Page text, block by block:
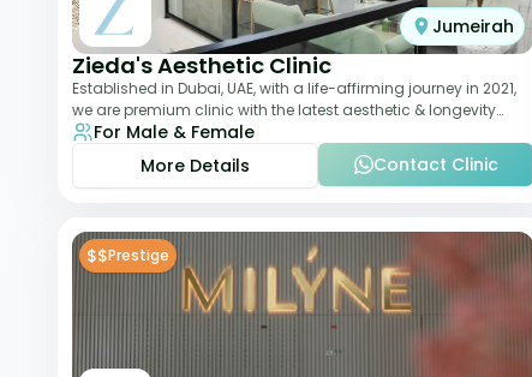
Jumeirah
Zieda's Aesthetic Clinic
Established in Dubai, UAE, with a life-affirming journey in 2021,
we are premium clinic with the latest aesthetic & longevity
treatments. Our clinic o
For Male & Female
More Details
Contact Clinic
$$Prestige